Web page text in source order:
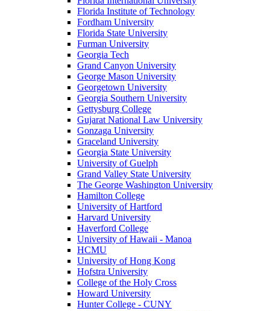
Florida Institute of Technology
Fordham University
Florida State University
Furman University
Georgia Tech
Grand Canyon University
George Mason University
Georgetown University
Georgia Southern University
Gettysburg College
Gujarat National Law University
Gonzaga University
Graceland University
Georgia State University
University of Guelph
Grand Valley State University
The George Washington University
Hamilton College
University of Hartford
Harvard University
Haverford College
University of Hawaii - Manoa
HCMU
University of Hong Kong
Hofstra University
College of the Holy Cross
Howard University
Hunter College - CUNY